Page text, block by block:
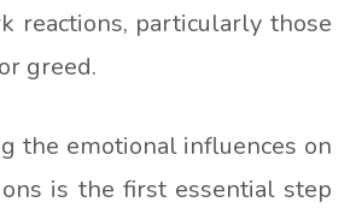
reactions, particularly those
greed.
the emotional influences on
is the first essential step